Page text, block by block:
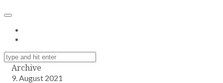
Archive
9. August 2021